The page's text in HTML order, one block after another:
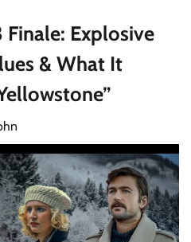
Finale: Explosive
& What It